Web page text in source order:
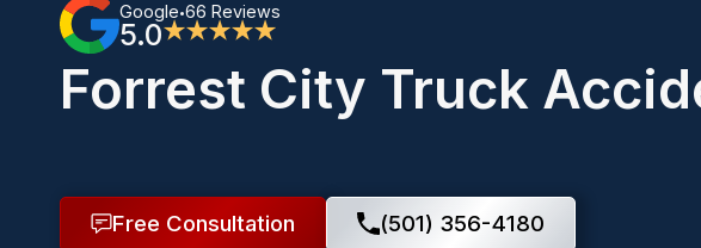
Google•66 Reviews
5.0★★★★★
Forrest City Truck
Free Consultation (501) 356-4180